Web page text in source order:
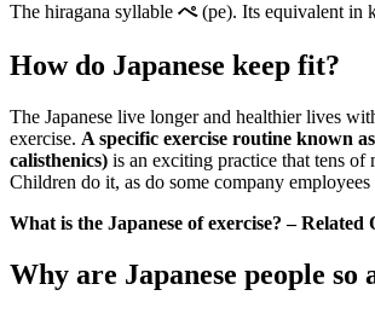
The hiragana syllable ぺ(pe). Its equivalent in
How do Japanese keep fit?
The Japanese live longer and healthier lives
exercise. A specific exercise routine known
calisthenics) is an exciting practice that tens of
Children do it, as do some company employees
What is the Japanese of exercise? – Related
Why are Japanese people so